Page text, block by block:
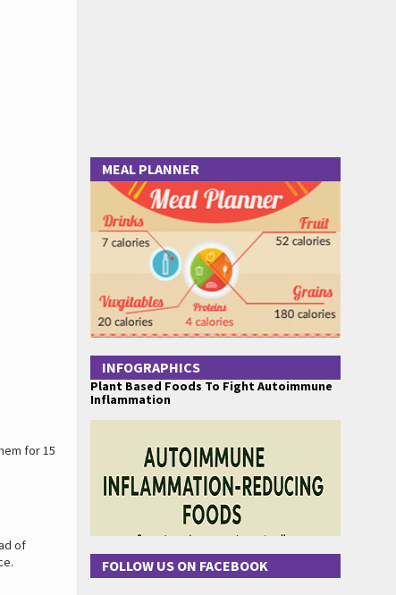
for 15
of
MEAL PLANNER
INFOGRAPHICS
Plant Based Foods To Fight Autoimmune
Inflammation
FOLLOW US ON FACEBOOK